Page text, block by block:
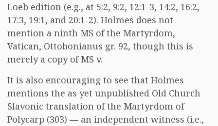
Loeb edition (e.g., at 5:2, 9:2, 12:1-3, 14:2, 16:2,
17:3, 19:1, and 20:1-2). Holmes does not
mention a ninth MS of the Martyrdom,
Vatican, Ottobonianus gr. 92, though this is
merely a copy of MS v.
It is also encouraging to see that Holmes
mentions the as yet unpublished Old Church
Slavonic translation of the Martyrdom of
Polycarp (303) — an independent witness (i.e.,